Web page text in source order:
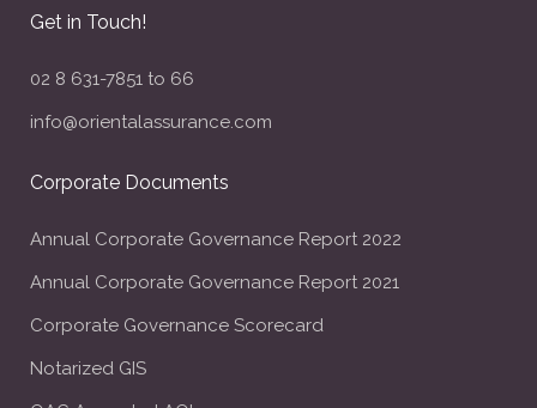
Get in Touch!
02 8 631-7851 to 66
info@orientalassurance.com
Corporate Documents
Annual Corporate Governance Report 2022
Annual Corporate Governance Report 2021
Corporate Governance Scorecard
Notarized GIS